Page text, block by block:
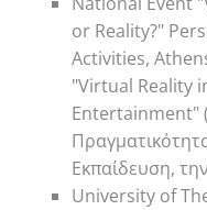
or Reality?"
Activities,
"Virtual Reality
Entertainment"
Εκπαίδευση,
University of